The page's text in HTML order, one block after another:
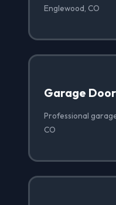
Englewood, CO
Garage
Professional
CO